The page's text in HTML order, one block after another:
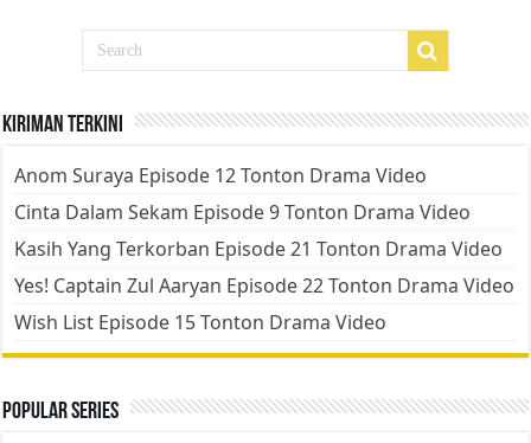
Kiriman Terkini
Anom Suraya Episode 12 Tonton Drama Video
Cinta Dalam Sekam Episode 9 Tonton Drama Video
Kasih Yang Terkorban Episode 21 Tonton Drama Video
Yes! Captain Zul Aaryan Episode 22 Tonton Drama Video
Wish List Episode 15 Tonton Drama Video
Popular Series